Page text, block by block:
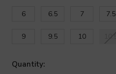
6 6.5 7 7.5
9 9.5 10
Quantity: